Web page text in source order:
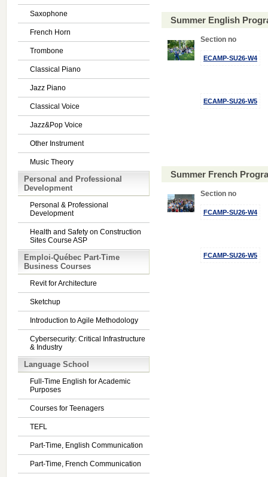
Saxophone
French Horn
Trombone
Classical Piano
Jazz Piano
Classical Voice
Jazz&Pop Voice
Other Instrument
Music Theory
Personal and Professional
Development
Personal & Professional
Development
Health and Safety on Construction
Sites Course ASP
Emploi-Québec Part-Time
Business Courses
Revit for Architecture
Sketchup
Introduction to Agile Methodology
Cybersecurity: Critical Infrastructure
& Industry
Language School
Full-Time English for Academic
Purposes
Courses for Teenagers
TEFL
Part-Time, English Communication
Part-Time, French Communication
Summer English
Section no
ECAMP-SU26-W4
ECAMP-SU26-W5
Summer French
Section no
FCAMP-SU26-W4
FCAMP-SU26-W5